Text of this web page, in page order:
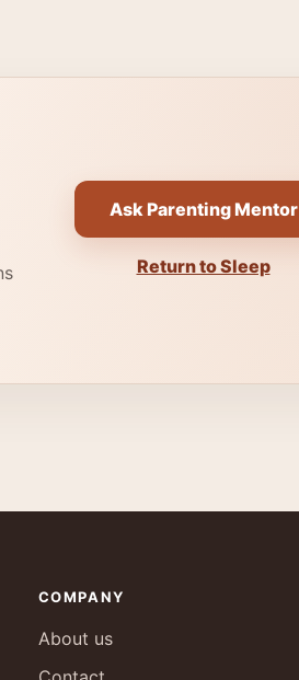
Ask Parenting Mentor
Return to Sleep
COMPANY
About us